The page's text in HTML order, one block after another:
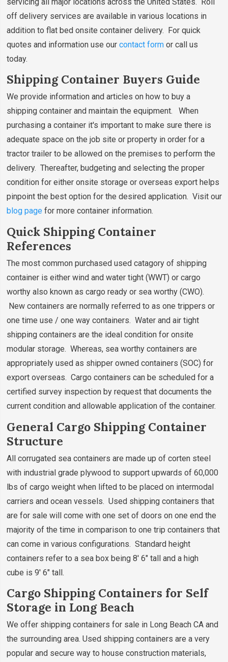
off delivery services are available in various locations in
addition to flat bed onsite container delivery. For quick
quotes and information use our contact formor call us
today.
Shipping Container Buyers Guide
We provide information and articles on how to buy a
shipping container and maintain the equipment. When
purchasing a container it's important to make sure there is
adequate space on the job site or property in order for a
tractor trailer to be allowed on the premises to perform the
delivery. Thereafter, budgeting and selecting the proper
condition for either onsite storage or overseas export helps
pinpoint the best option for the desired application. Visit our
blog pagefor more container information.
Quick Shipping Container
References
The most common purchased used catagory of shipping
container is either wind and water tight (WWT) or cargo
worthy also known as cargo ready or sea worthy (CWO).
New containers are normally referred to as one trippers or
one time use / one way containers. Water and air tight
shipping containers are the ideal condition for onsite
modular storage. Whereas, sea worthy containers are
appropriately used as shipper owned containers (SOC) for
export overseas. Cargo containers can be scheduled for a
certified survey inspection by request that documents the
current condition and allowable application of the container.
General Cargo Shipping Container
Structure
All corrugated sea containers are made up of corten steel
with industrial grade plywood to support upwards of 60,000
lbs of cargo weight when lifted to be placed on intermodal
carriers and ocean vessels. Used shipping containers that
are for sale will come with one set of doors on one end the
majority of the time in comparison to one trip containers that
can come in various configurations. Standard height
containers refer to a sea box being 8' 6" tall and a high
cube is 9' 6" tall.
Cargo Shipping Containers for Self
Storage in Long Beach
We offer shipping containers for sale in Long Beach CA and
the surrounding area. Used shipping containers are a very
popular and secure way to house construction materials,